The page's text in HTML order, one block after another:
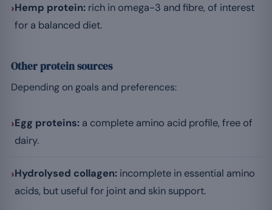
›Hemp protein: rich in omega-3 and fibre, of interest
for a balanced diet.
Other protein sources
Depending on goals and preferences:
›Egg proteins: a complete amino acid profile, free of
dairy.
›Hydrolysed collagen: incomplete in essential amino
acids, but useful for joint and skin support.